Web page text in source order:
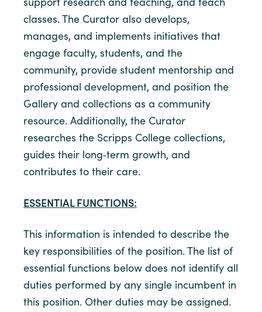
classes. The Curator also develops,
manages, and implements initiatives that
engage faculty, students, and the
community, provide student mentorship and
professional development, and position the
Gallery and collections as a community
resource. Additionally, the Curator
researches the Scripps College collections,
guides their long‑term growth, and
contributes to their care.
ESSENTIAL FUNCTIONS:
This information is intended to describe the
key responsibilities of the position. The list of
essential functions below does not identify all
duties performed by any single incumbent in
this position. Other duties may be assigned.